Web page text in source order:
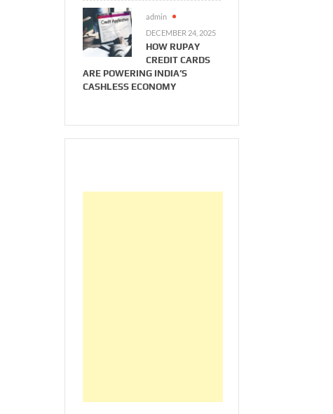
admin
DECEMBER 24, 2025
HOW RUPAY
CREDIT CARDS
ARE POWERING INDIA’S
CASHLESS ECONOMY